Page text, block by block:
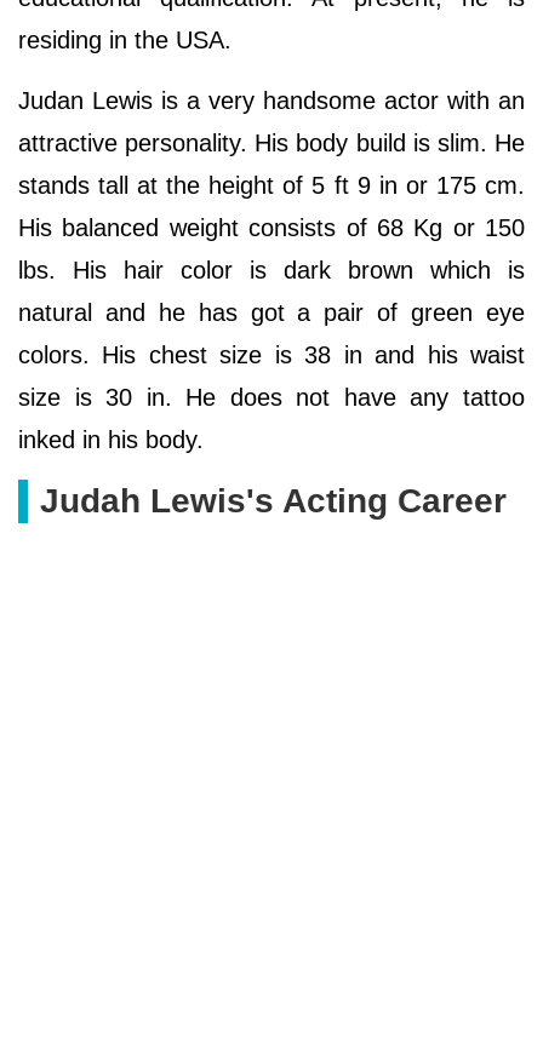
residing in the USA.
Judan Lewis is a very handsome actor with an
attractive personality. His body build is slim. He
stands tall at the height of 5 ft 9 in or 175 cm.
His balanced weight consists of 68 Kg or 150
lbs. His hair color is dark brown which is
natural and he has got a pair of green eye
colors. His chest size is 38 in and his waist
size is 30 in. He does not have any tattoo
inked in his body.
Judah Lewis's Acting Career